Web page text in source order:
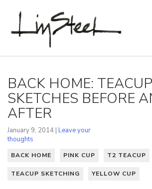
BACK HOME: TEACUP
SKETCHES BEFORE
AFTER
January 9, 2014 | Leave your
thoughts
BACK HOME PINK CUP T2 TEACUP
TEACUP SKETCHING YELLOW CUP